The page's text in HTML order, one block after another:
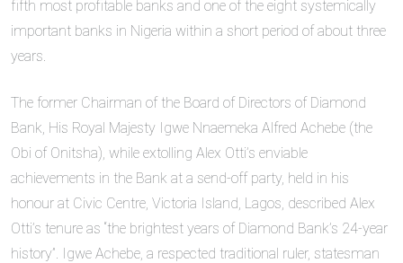
fifth most profitable banks and one of the eight systemically
important banks in Nigeria within a short period of about three
years.
The former Chairman of the Board of Directors of Diamond
Bank, His Royal Majesty Igwe Nnaemeka Alfred Achebe (the
Obi of Onitsha), while extolling Alex Otti’s enviable
achievements in the Bank at a send-off party, held in his
honour at Civic Centre, Victoria Island, Lagos, described Alex
Otti’s tenure as “the brightest years of Diamond Bank’s 24-year
history”. Igwe Achebe, a respected traditional ruler, statesman